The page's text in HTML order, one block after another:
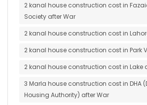
2 kanal house construction cost in
Society after War
2 kanal house construction cost in
2 kanal house construction cost in Park
2 kanal house construction cost in Lake
3 Marla house construction cost in DHA
Housing Authority) after War